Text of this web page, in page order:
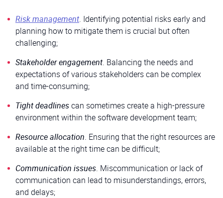
Risk management. Identifying potential risks early and
planning how to mitigate them is crucial but often
challenging;
Stakeholder engagement. Balancing the needs and
expectations of various stakeholders can be complex
and time-consuming;
Tight deadlinescan sometimes create a high-pressure
environment within the software development team;
Resource allocation. Ensuring that the right resources are
available at the right time can be difficult;
Communication issues. Miscommunication or lack of
communication can lead to misunderstandings, errors,
and delays;